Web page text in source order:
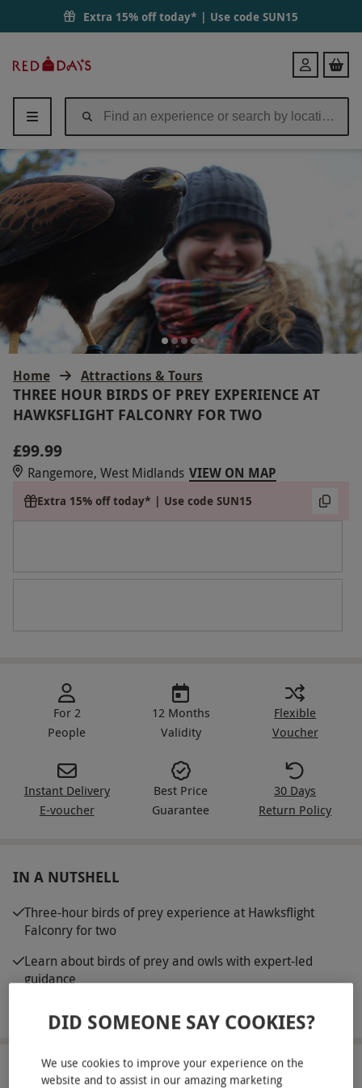
Extra 15% off today* | Use code SUN15
Days
Login
Home Attractions & Tours
THREE HOUR BIRDS OF PREY EXPERIENCE AT
HAWKSFLIGHT FALCONRY FOR TWO
£99.99
Rangemore, West Midlands VIEW ON MAP
Extra 15% off today* | Use code SUN15
For 2
People
12 Months
Validity
Flexible
Voucher
Instant Delivery
E-voucher
Best Price
Guarantee
30 Days
Return Policy
IN A NUTSHELL
Three-hour birds of prey experience at Hawksflight
Falconry for two
Learn about birds of prey and owls with expert-led
guidance
ABOUT THE EXPERIENCE
DID SOMEONE SAY COOKIES?
We use cookies to improve your experience on the
website and to assist in our amazing marketing